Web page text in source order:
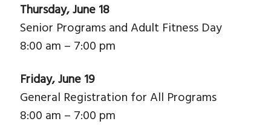
Thursday, June 18
Senior Programs and Adult Fitness Day
8:00 am – 7:00 pm
Friday, June 19
General Registration for All Programs
8:00 am – 7:00 pm